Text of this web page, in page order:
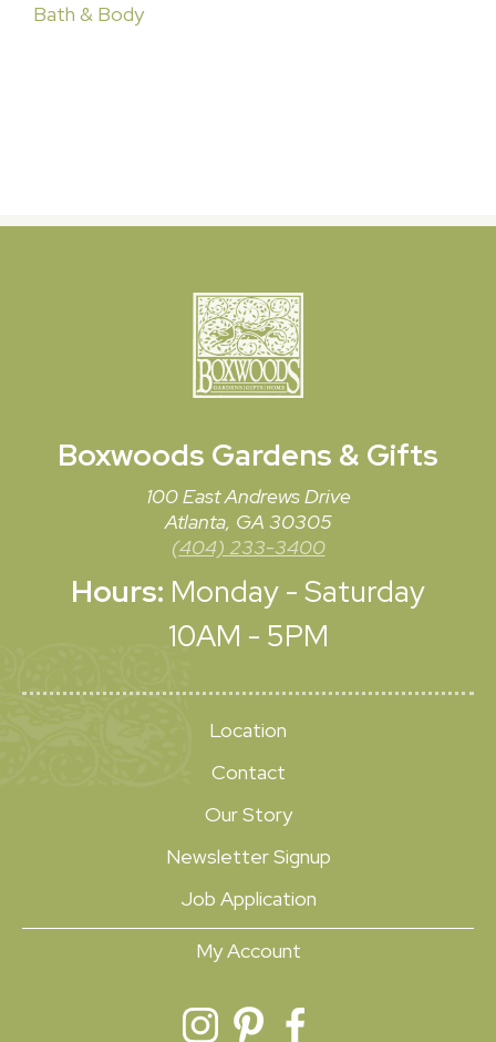
Bath & Body
Boxwoods Gardens & Gifts
100 East Andrews Drive
Atlanta, GA 30305
(404) 233-3400
Hours: Monday - Saturday
10AM - 5PM
Location
Contact
Our Story
Newsletter Signup
Job Application
My Account